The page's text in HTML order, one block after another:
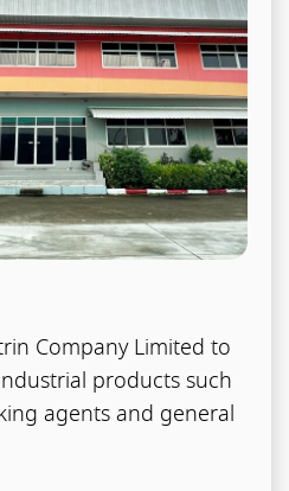
Company Limited to
products such
agents and general